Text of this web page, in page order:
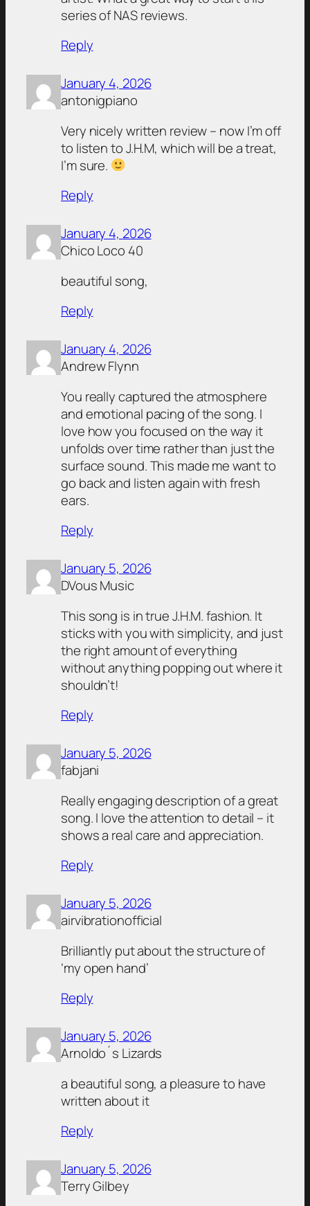
series of NAS reviews.
Reply
January 4, 2026
antonigpiano
Very nicely written review – now I’m off
to listen to J.H.M, which will be a treat,
I’m sure.
Reply
January 4, 2026
Chico Loco 40
beautiful song,
Reply
January 4, 2026
Andrew Flynn
You really captured the atmosphere
and emotional pacing of the song. I
love how you focused on the way it
unfolds over time rather than just the
surface sound. This made me want to
go back and listen again with fresh
ears.
Reply
January 5, 2026
DVous Music
This song is in true J.H.M. fashion. It
sticks with you with simplicity, and just
the right amount of everything
without anything popping out where it
shouldn’t!
Reply
January 5, 2026
fabjani
Really engaging description of a great
song. I love the attention to detail – it
shows a real care and appreciation.
Reply
January 5, 2026
airvibrationofficial
Brilliantly put about the structure of
‘my open hand’
Reply
January 5, 2026
Arnoldo´s Lizards
a beautiful song, a pleasure to have
written about it
Reply
January 5, 2026
Terry Gilbey